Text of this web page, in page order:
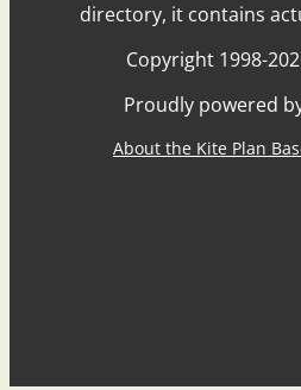
directory, it contains
Copyright 1998-
Proudly powered
About the Kite Plan